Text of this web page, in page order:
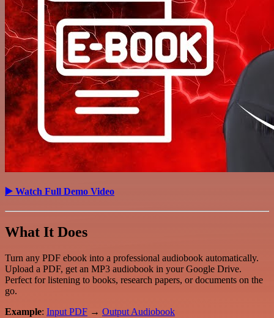
▶️ Watch Full Demo Video
What It Does
Turn any PDF ebook into a professional audiobook automatically.
Upload a PDF, get an MP3 audiobook in your Google Drive.
Perfect for listening to books, research papers, or documents on the
go.
Example: Input PDF → Output Audiobook